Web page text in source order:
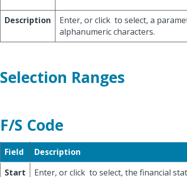
Description Enter, or click to select, a
alphanumeric characters.
Selection Ranges
F/S Code
Field
Description
Start
Enter, or click to select, the financial